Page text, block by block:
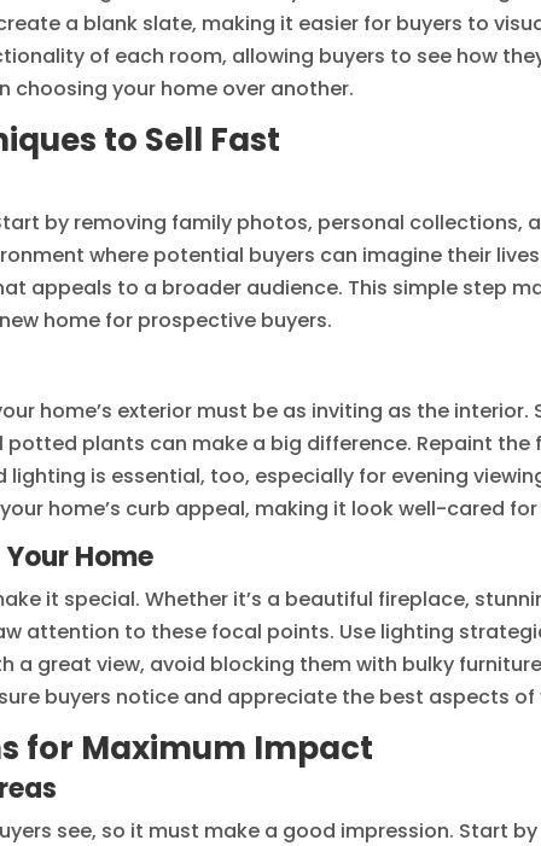
a blank slate, making it easier for buyers to
of each room, allowing buyers to see how
choosing your home over another.
to Sell Fast
by removing family photos, personal collections,
where potential buyers can imagine their
appeals to a broader audience. This simple step
home for prospective buyers.
home’s exterior must be as inviting as the interior.
plants can make a big difference. Repaint the
is essential, too, especially for evening
home’s curb appeal, making it look well-cared
Home
it special. Whether it’s a beautiful fireplace,
attention to these focal points. Use lighting
a great view, avoid blocking them with bulky
buyers notice and appreciate the best aspects of
for Maximum Impact
see, so it must make a good impression. Start